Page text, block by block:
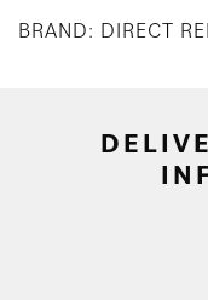
BRAND: DIRECT